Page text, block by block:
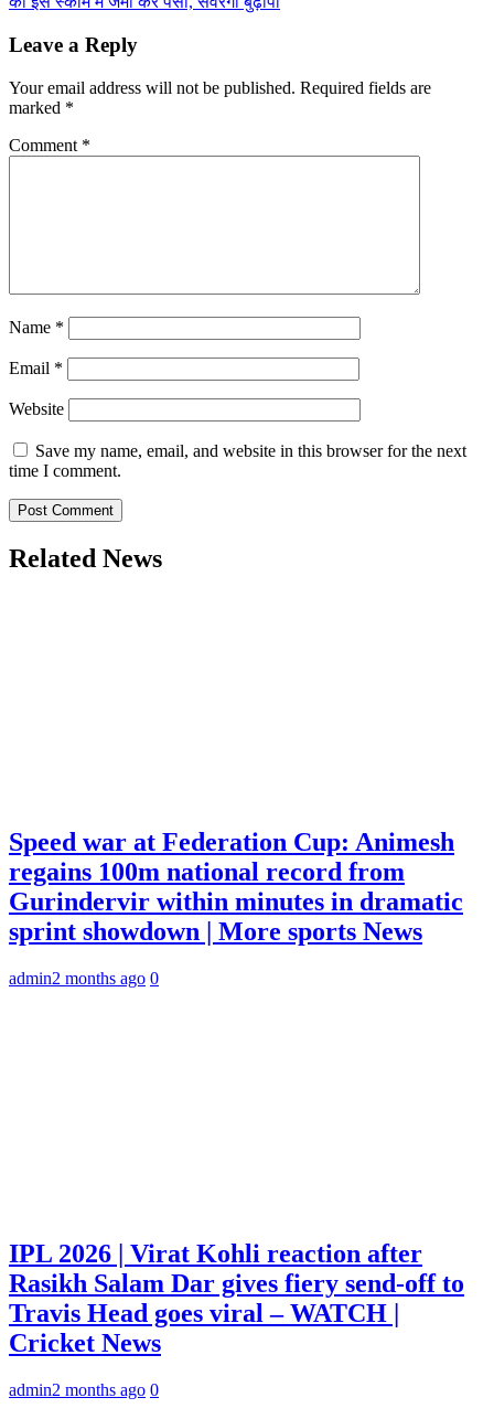
Leave a Reply
Your email address will not be published. Required fields are
marked *
Comment *
Name *
Email *
Website
Save my name, email, and website in this browser for the next
time I comment.
Related News
Speed war at Federation Cup: Animesh
regains 100m national record from
Gurindervir within minutes in dramatic
sprint showdown | More sports News
admin2 months ago 0
IPL 2026 | Virat Kohli reaction after
Rasikh Salam Dar gives fiery send-off to
Travis Head goes viral – WATCH |
Cricket News
admin2 months ago 0